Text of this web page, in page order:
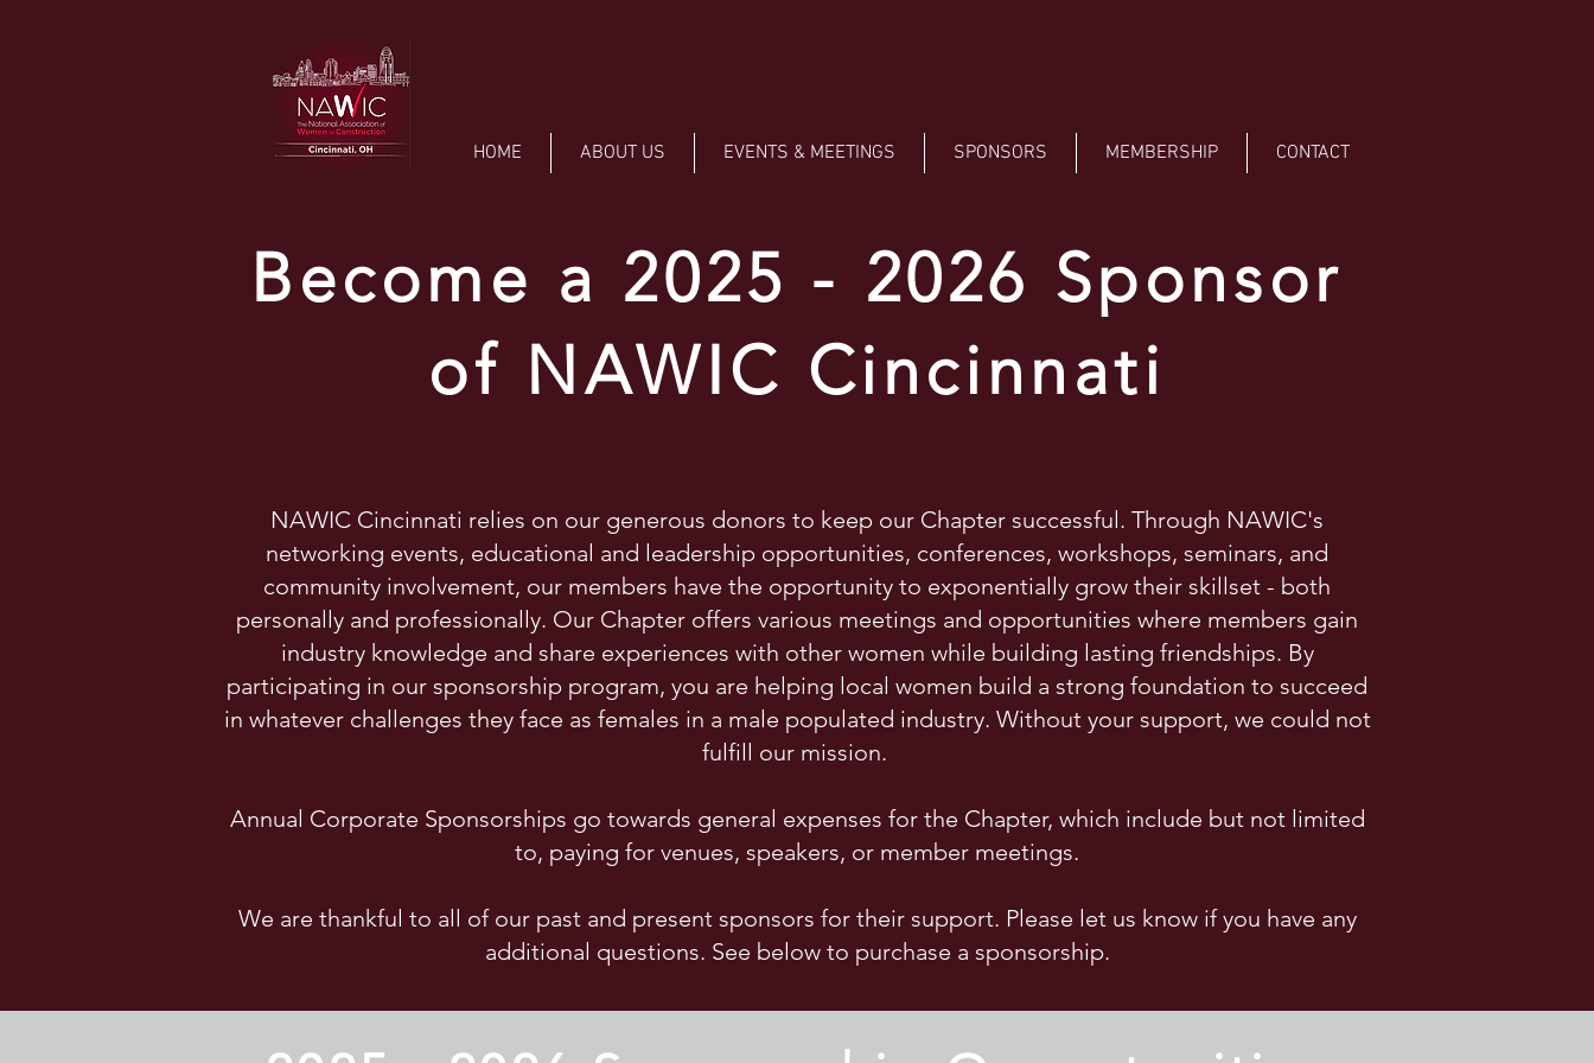
HOME ABOUT US EVENTS & MEETINGS SPONSORS MEMBERSHIP CONTACT
Become a 2025 - 2026 Sponsor
of NAWIC Cincinnati
NAWIC Cincinnati relies on our generous donors to keep our Chapter successful. Through NAWIC's
networking events, educational and leadership opportunities, conferences, workshops, seminars, and
community involvement, our members have the opportunity to exponentially grow their skillset - both
personally and professionally. Our Chapter offers various meetings and opportunities where members gain
industry knowledge and share experiences with other women while building lasting friendships. By
participating in our sponsorship program, you are helping local women build a strong foundation to succeed
in whatever challenges they face as females in a male populated industry. Without your support, we could not
fulfill our mission.
Annual Corporate Sponsorships go towards general expenses for the Chapter, which include but not limited
to, paying for venues, speakers, or member meetings.
We are thankful to all of our past and present sponsors for their support. Please let us know if you have any
additional questions. See below to purchase a sponsorship.